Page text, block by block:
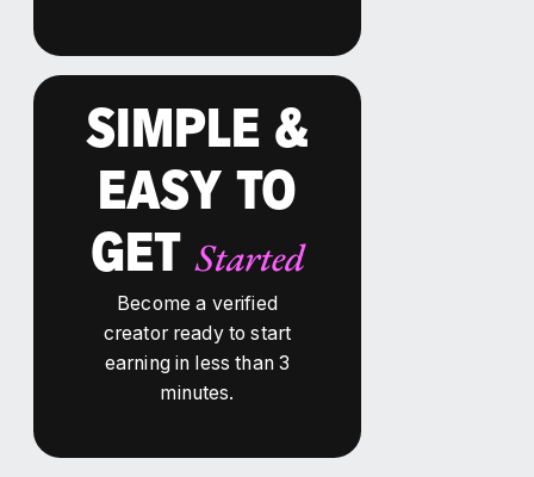
SIMPLE &
EASY TO
GETStarted
Become a verified
creator ready to start
earning in less than 3
minutes.